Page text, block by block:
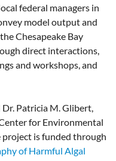
federal managers in
model output and
Chesapeake Bay
direct interactions,
and workshops, and
Patricia M. Glibert,
for Environmental
project is funded through
of Harmful Algal